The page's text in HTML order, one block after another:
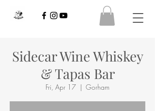
Sidecar Wine Whiskey
& Tapas Bar
Fri, Apr 17
  |
Gorham